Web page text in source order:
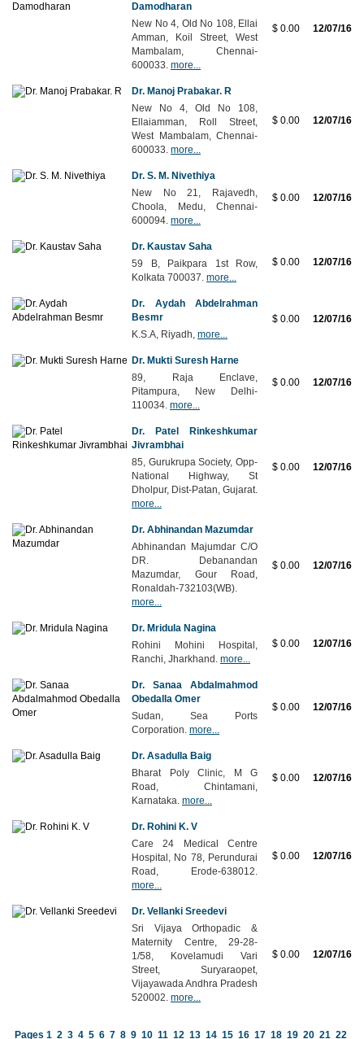
Damodharan
New No 4, Old No 108, Ellai
Amman, Koil Street, West
Mambalam, Chennai-
600033. more...
$ 0.00 12/07/16
Dr. Manoj Prabakar. R
New No 4, Old No 108,
Ellaiamman, Roll Street,
West Mambalam, Chennai-
600033. more...
$ 0.00 12/07/16
Dr. S. M. Nivethiya
New No 21, Rajavedh,
Choola, Medu, Chennai-
600094. more...
$ 0.00 12/07/16
Dr. Kaustav Saha
59 B, Paikpara 1st Row,
Kolkata 700037. more...
$ 0.00 12/07/16
Dr. Aydah Abdelrahman
Besmr
K.S.A, Riyadh, more...
$ 0.00 12/07/16
Dr. Mukti Suresh Harne
89, Raja Enclave,
Pitampura, New Delhi-
110034. more...
$ 0.00 12/07/16
Dr. Patel Rinkeshkumar
Jivrambhai
85, Gurukrupa Society, Opp-
National Highway, St
Dholpur, Dist-Patan, Gujarat.
more...
$ 0.00 12/07/16
Dr. Abhinandan Mazumdar
Abhinandan Majumdar C/O
DR. Debanandan
Mazumdar, Gour Road,
Ronaldah-732103(WB).
more...
$ 0.00 12/07/16
Dr. Mridula Nagina
Rohini Mohini Hospital,
Ranchi, Jharkhand. more...
$ 0.00 12/07/16
Dr. Sanaa Abdalmahmod
Obedalla Omer
Sudan, Sea Ports
Corporation. more...
$ 0.00 12/07/16
Dr. Asadulla Baig
Bharat Poly Clinic, M G
Road, Chintamani,
Karnataka. more...
$ 0.00 12/07/16
Dr. Rohini K. V
Care 24 Medical Centre
Hospital, No 78, Perundurai
Road, Erode-638012.
more...
$ 0.00 12/07/16
Dr. Vellanki Sreedevi
Sri Vijaya Orthopadic &
Maternity Centre, 29-28-
1/58, Kovelamudi Vari
Street, Suryaraopet,
Vijayawada Andhra Pradesh
520002. more...
$ 0.00 12/07/16
Pages 1 2 3 4 5 6 7 8 9 10 11 12 13 14 15 16 17 18 19 20 21 22